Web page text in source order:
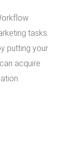
tasks.
putting your
acquire